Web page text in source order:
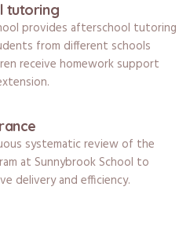
tutoring
provides afterschool tutoring
from different schools
receive homework support
systematic review of the
at Sunnybrook School to
delivery and efficiency.